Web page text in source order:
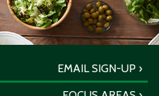
EMAIL SIGN-UP